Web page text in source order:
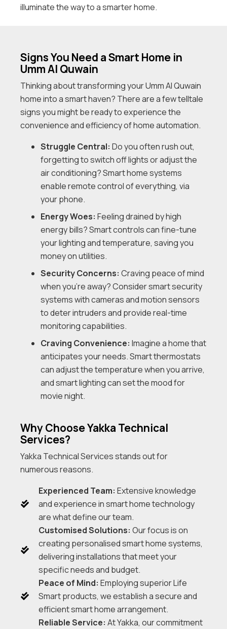
illuminate the way to a smarter home.
Signs You Need a Smart Home in
Umm Al Quwain
Thinking about transforming your Umm Al Quwain
home into a smart haven? There are a few telltale
signs you might be ready to experience the
convenience and efficiency of home automation.
Struggle Central: Do you often rush out,
forgetting to switch off lights or adjust the
air conditioning? Smart home systems
enable remote control of everything, via
your phone.
Energy Woes: Feeling drained by high
energy bills? Smart controls can fine-tune
your lighting and temperature, saving you
money on utilities.
Security Concerns: Craving peace of mind
when you’re away? Consider smart security
systems with cameras and motion sensors
to deter intruders and provide real-time
monitoring capabilities.
Craving Convenience: Imagine a home that
anticipates your needs. Smart thermostats
can adjust the temperature when you arrive,
and smart lighting can set the mood for
movie night.
Why Choose Yakka Technical
Services?
Yakka Technical Services stands out for
numerous reasons.
Experienced Team: Extensive knowledge
and experience in smart home technology
are what define our team.
Customised Solutions: Our focus is on
creating personalised smart home systems,
delivering installations that meet your
specific needs and budget.
Peace of Mind: Employing superior Life
Smart products, we establish a secure and
efficient smart home arrangement.
Reliable Service: At Yakka, our commitment